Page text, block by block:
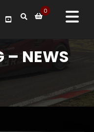
0
– NEWS